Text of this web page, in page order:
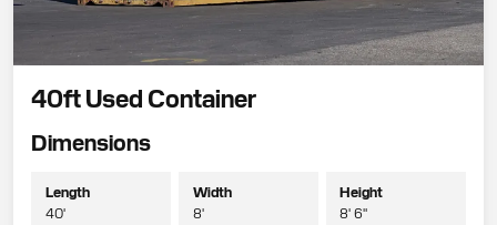
40ft Used Container
Dimensions
Length
40'
Width
8'
Height
8' 6"